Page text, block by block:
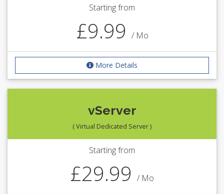
Starting from
£9.99 / Mo
More Details
vServer
( Virtual Dedicated Server )
Starting from
£29.99 / Mo